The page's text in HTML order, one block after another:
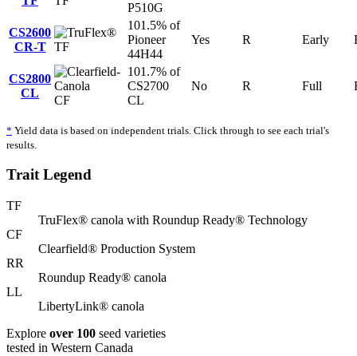
P510G
CS2600
CR-T
TF
101.5% of
Pioneer
44H44
Yes R Early
CS2800
CL
CF
101.7% of
CS2700
CL
No R Full
* Yield data is based on independent trials. Click through to see each trial's
results.
Trait Legend
TF
TruFlex® canola with Roundup Ready® Technology
CF
Clearfield® Production System
RR
Roundup Ready® canola
LL
LibertyLink® canola
Explore over 100 seed varieties
tested in Western Canada